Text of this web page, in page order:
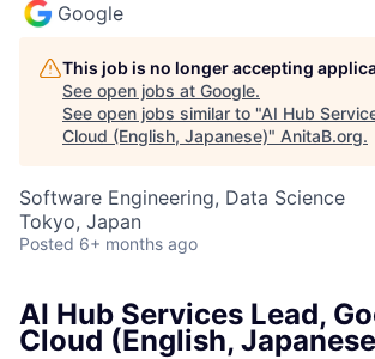
Google
This job is no longer accepting
See open jobs at Google.
See open jobs similar to "AI Hub
Cloud (English, Japanese)" AnitaB.org.
Software Engineering, Data Science
Tokyo, Japan
Posted 6+ months ago
AI Hub Services Lead,
Cloud (English,